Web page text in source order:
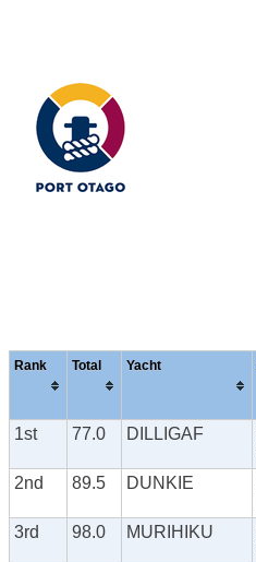
Rank Total Yacht
1st 77.0 DILLIGAF
2nd 89.5 DUNKIE
3rd 98.0 MURIHIKU